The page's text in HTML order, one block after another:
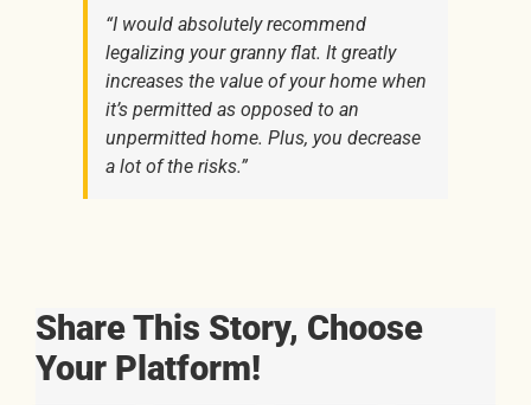
“I would absolutely recommend
legalizing your granny flat. It greatly
increases the value of your home when
it’s permitted as opposed to an
unpermitted home. Plus, you decrease
a lot of the risks.”
Share This Story, Choose
Your Platform!